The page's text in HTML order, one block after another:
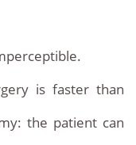
is faster than
the patient can